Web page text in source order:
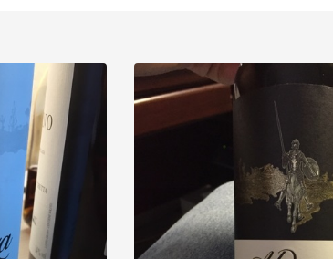
Grower
Etna Rosso
Skin Contact